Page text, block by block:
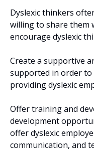
Dyslexic thinkers
willing to share them
encourage dyslexic
Create a supportive
supported in order to
providing dyslexic
Offer training and
development
offer dyslexic
communication, and